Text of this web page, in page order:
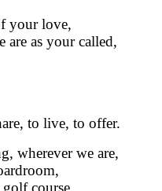
your love,
are as your called,
to live, to offer.
wherever we are,
course,